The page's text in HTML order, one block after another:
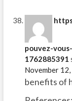
pouvez-
1762885391
November
benefits of